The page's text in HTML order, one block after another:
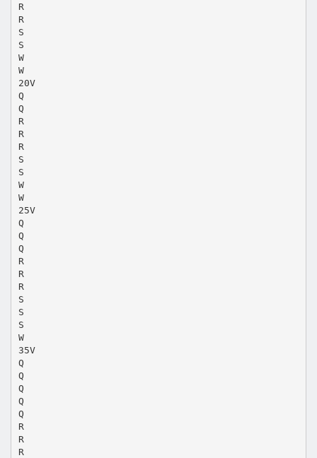
R
R
S
S
W
W
20V
Q
Q
R
R
R
S
S
W
W
25V
Q
Q
Q
R
R
R
S
S
S
W
35V
Q
Q
Q
Q
Q
R
R
R